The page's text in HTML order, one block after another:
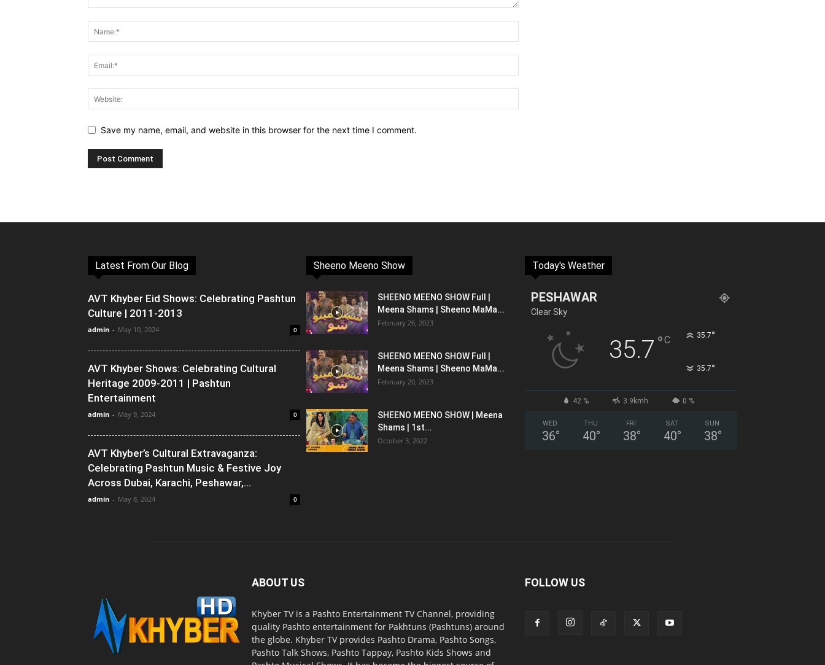
Save my name, email, and website in this browser for the next time I comment.
Latest From Our Blog
AVT Khyber Eid Shows: Celebrating Pashtun
Culture | 2011-2013
admin - May 10, 2024 0
AVT Khyber Shows: Celebrating Cultural
Heritage 2009-2011 | Pashtun
Entertainment
admin - May 9, 2024 0
AVT Khyber’s Cultural Extravaganza:
Celebrating Pashtun Music & Festive Joy
Across Dubai, Karachi, Peshawar,...
admin - May 8, 2024 0
Sheeno Meeno Show
SHEENO MEENO SHOW Full |
Meena Shams | Sheeno MaMa...
February 26, 2023
SHEENO MEENO SHOW Full |
Meena Shams | Sheeno MaMa...
February 20, 2023
SHEENO MEENO SHOW | Meena
Shams | 1st...
October 3, 2022
Today's Weather
PESHAWAR
Clear Sky
35.7 °C 35.7°
35.7°
42 % 3.9kmh 0 %
WED
36°
THU
40°
FRI
38°
SAT
40°
SUN
38°
ABOUT US
Khyber TV is a Pashto Entertainment TV Channel, providing
quality Pashto entertainment for Pakhtuns (Pashtuns) around
the globe. Khyber TV provides Pashto Drama, Pashto Songs,
Pashto Talk Shows, Pashto Tappay, Pashto Kids Shows and
FOLLOW US